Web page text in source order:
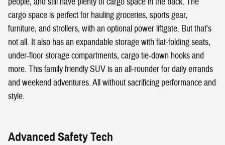
cargo space is perfect for hauling groceries, sports gear,
furniture, and strollers, with an optional power liftgate. But that's
not all. It also has an expandable storage with flat-folding seats,
under-floor storage compartments, cargo tie-down hooks and
more. This family friendly SUV is an all-rounder for daily errands
and weekend adventures. All without sacrificing performance and
style.
Advanced Safety Tech